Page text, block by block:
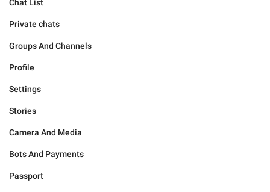
Chat List
Private chats
Groups And Channels
Profile
Settings
Stories
Camera And Media
Bots And Payments
Passport